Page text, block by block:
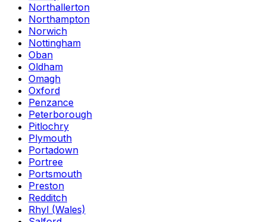
Northallerton
Northampton
Norwich
Nottingham
Oban
Oldham
Omagh
Oxford
Penzance
Peterborough
Pitlochry
Plymouth
Portadown
Portree
Portsmouth
Preston
Redditch
Rhyl (Wales)